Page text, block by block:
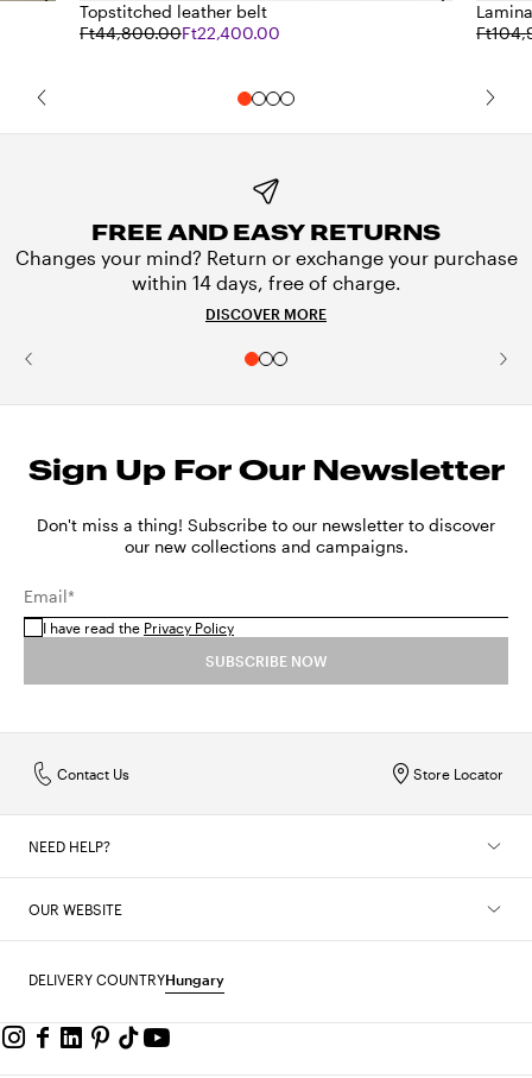
Topstitched leather belt
Ft44,800.00Ft22,400.00
FREE AND EASY RETURNS
Changes your mind? Return or exchange your purchase
within 14 days, free of charge.
DISCOVER MORE
Sign Up For Our Newsletter
Don't miss a thing! Subscribe to our newsletter to discover
our new collections and campaigns.
Email*
I have read the Privacy Policy
SUBSCRIBE NOW
Store Locator
Contact Us
NEED HELP?
OUR WEBSITE
DELIVERY COUNTRYHungary